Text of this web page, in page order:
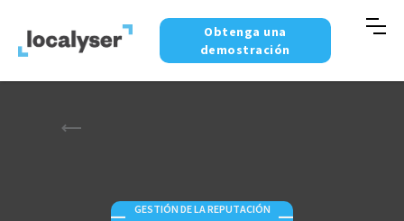
Obtenga una
demostración
—
GESTIÓN DE LA REPUTACIÓN
—